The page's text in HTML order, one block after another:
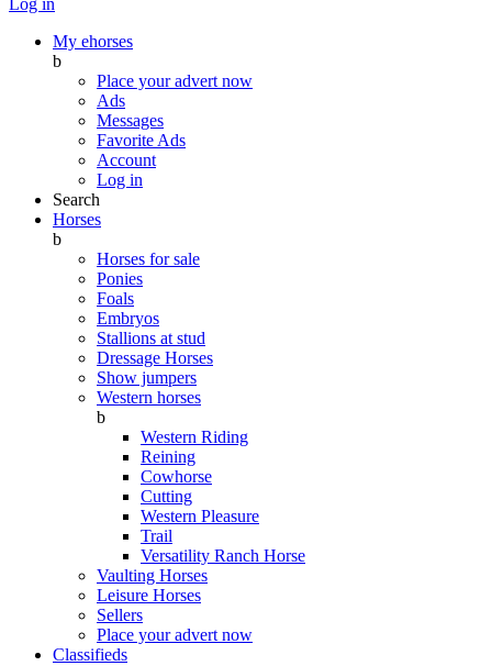
Log in
My ehorses
b
Place your advert now
Ads
Messages
Favorite Ads
Account
Log in
Search
Horses
b
Horses for sale
Ponies
Foals
Embryos
Stallions at stud
Dressage Horses
Show jumpers
Western horses
b
Western Riding
Reining
Cowhorse
Cutting
Western Pleasure
Trail
Versatility Ranch Horse
Vaulting Horses
Leisure Horses
Sellers
Place your advert now
Classifieds